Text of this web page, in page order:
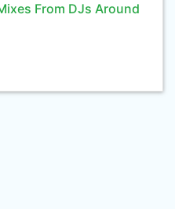
From DJs Around